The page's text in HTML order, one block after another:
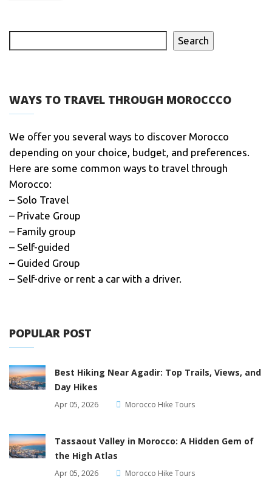
Search
WAYS TO TRAVEL THROUGH MOROCCCO
We offer you several ways to discover Morocco
depending on your choice, budget, and preferences.
Here are some common ways to travel through
Morocco:
– Solo Travel
– Private Group
– Family group
– Self-guided
– Guided Group
– Self-drive or rent a car with a driver.
POPULAR POST
Best Hiking Near Agadir: Top Trails, Views, and
Day Hikes
Apr 05, 2026 Morocco Hike Tours
Tassaout Valley in Morocco: A Hidden Gem of
the High Atlas
Apr 05, 2026 Morocco Hike Tours